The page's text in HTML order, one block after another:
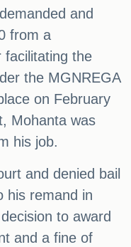
and
from a
facilitating the
the MGNREGA
on February
Mohanta was
his job.
and denied bail
his remand in
to award
and a fine of